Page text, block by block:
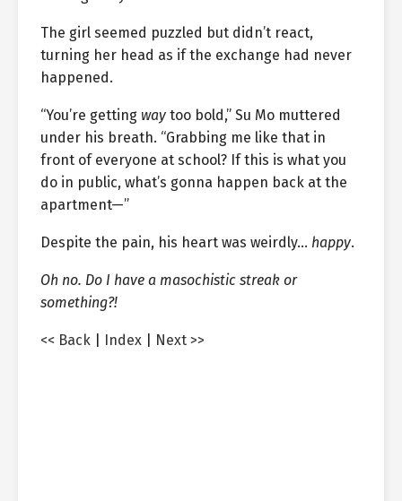
The girl seemed puzzled but didn’t react,
turning her head as if the exchange had never
happened.
“You’re getting way too bold,” Su Mo muttered
under his breath. “Grabbing me like that in
front of everyone at school? If this is what you
do in public, what’s gonna happen back at the
apartment—”
Despite the pain, his heart was weirdly… happy.
Oh no. Do I have a masochistic streak or
something?!
<< Back Index Next >>